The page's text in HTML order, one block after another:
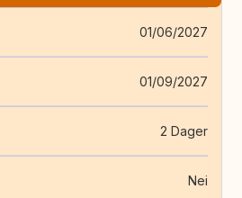
01/06/2027
01/09/2027
2 Dager
Nei